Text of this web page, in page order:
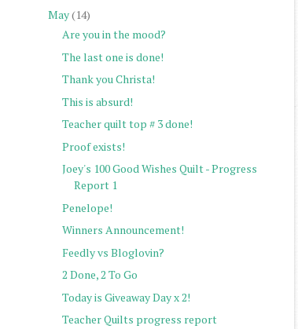
May(14)
Are you in the mood?
The last one is done!
Thank you Christa!
This is absurd!
Teacher quilt top # 3 done!
Proof exists!
Joey's 100 Good Wishes Quilt - Progress
Report 1
Penelope!
Winners Announcement!
Feedly vs Bloglovin?
2 Done, 2 To Go
Today is Giveaway Day x 2!
Teacher Quilts progress report